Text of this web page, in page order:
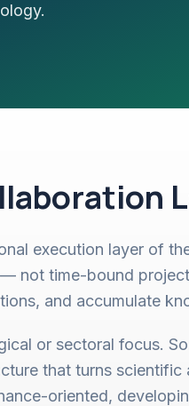
execution layer of
not time-bound
and accumulate
or sectoral focus.
that turns
oriented,